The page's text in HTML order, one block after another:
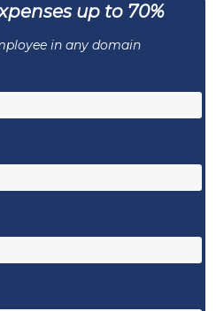
up to 70%
in any domain